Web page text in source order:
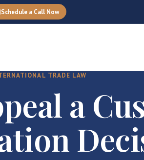
Schedule a Call Now
TRADE LAW
a